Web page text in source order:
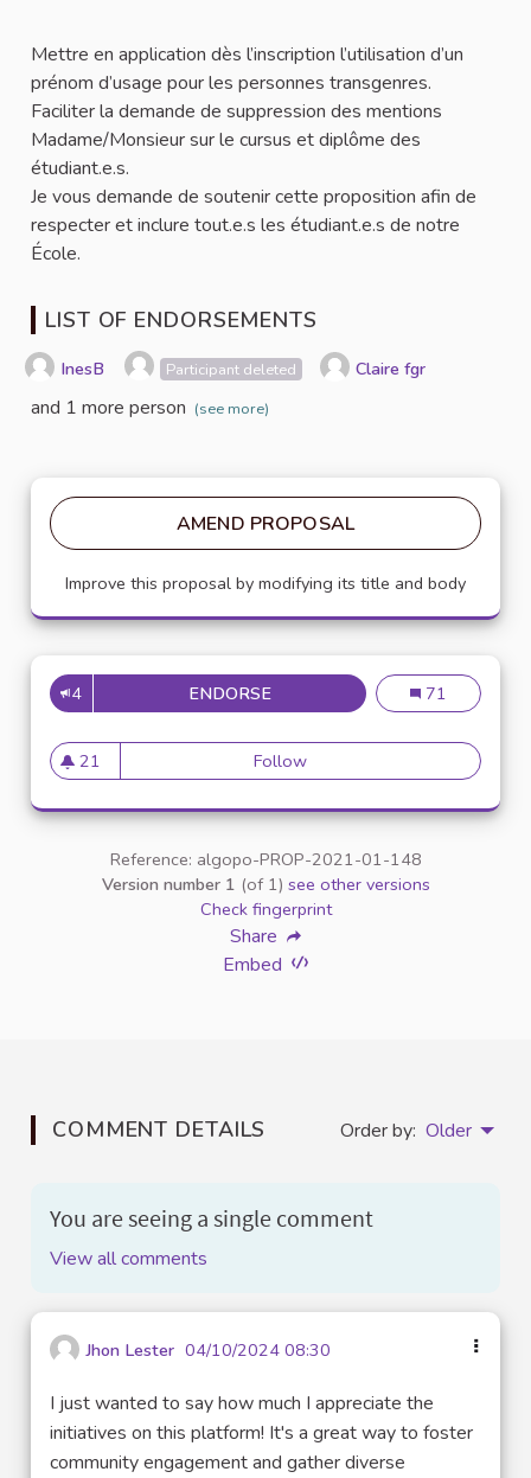
Mettre en application dès l’inscription l’utilisation d’un
prénom d’usage pour les personnes transgenres.
Faciliter la demande de suppression des mentions
Madame/Monsieur sur le cursus et diplôme des
étudiant.e.s.
Je vous demande de soutenir cette proposition afin de
respecter et inclure tout.e.s les étudiant.e.s de notre
École.
LIST OF ENDORSEMENTS
InesB Participant deleted Claire fgr
and 1 more person (see more)
AMEND PROPOSAL
Improve this proposal by modifying its title and body
4 ENDORSE APPELLATION PERSONNE
Appellation
71
21
21 followers
FollowAppellation personne
Reference: algopo-PROP-2021-01-148
Version number 1 (of 1) see other versions
Check fingerprint
Share
Embed
COMMENT DETAILS Order by: Older
You are seeing a single comment
View all comments
Jhon Lester 04/10/2024 08:30
I just wanted to say how much I appreciate the
initiatives on this platform! It's a great way to foster
community engagement and gather diverse